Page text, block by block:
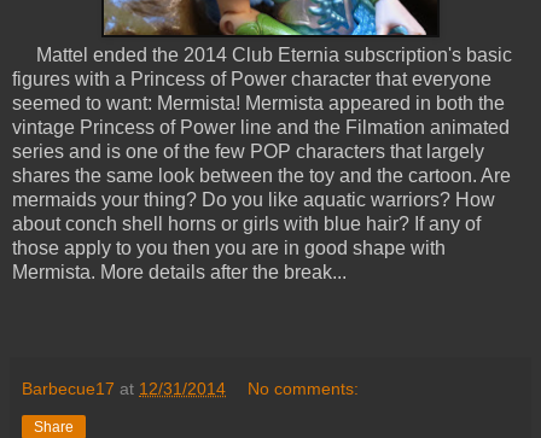
Mattel ended the 2014 Club Eternia subscription's basic
figures with a Princess of Power character that everyone
seemed to want: Mermista! Mermista appeared in both the
vintage Princess of Power line and the Filmation animated
series and is one of the few POP characters that largely
shares the same look between the toy and the cartoon. Are
mermaids your thing? Do you like aquatic warriors? How
about conch shell horns or girls with blue hair? If any of
those apply to you then you are in good shape with
Mermista. More details after the break...
Barbecue17 at 12/31/2014 No comments:
Share